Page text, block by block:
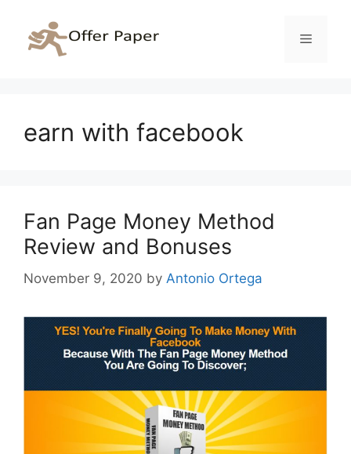
content
Menu
earn with facebook
Fan Page Money Method
Review and Bonuses
November 9, 2020 by Antonio Ortega